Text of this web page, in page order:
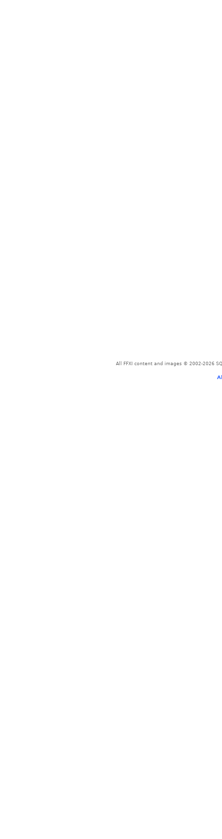
All FFXI content and images © 2002-2026